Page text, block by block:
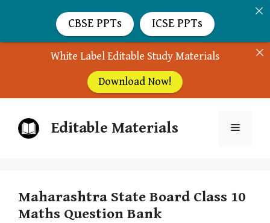
White Label Editable Study Materials
Download Now!
Editable Materials Menu
Maharashtra State Board Class 10
Maths Question Bank
CBSE PPTs ICSE PPTs